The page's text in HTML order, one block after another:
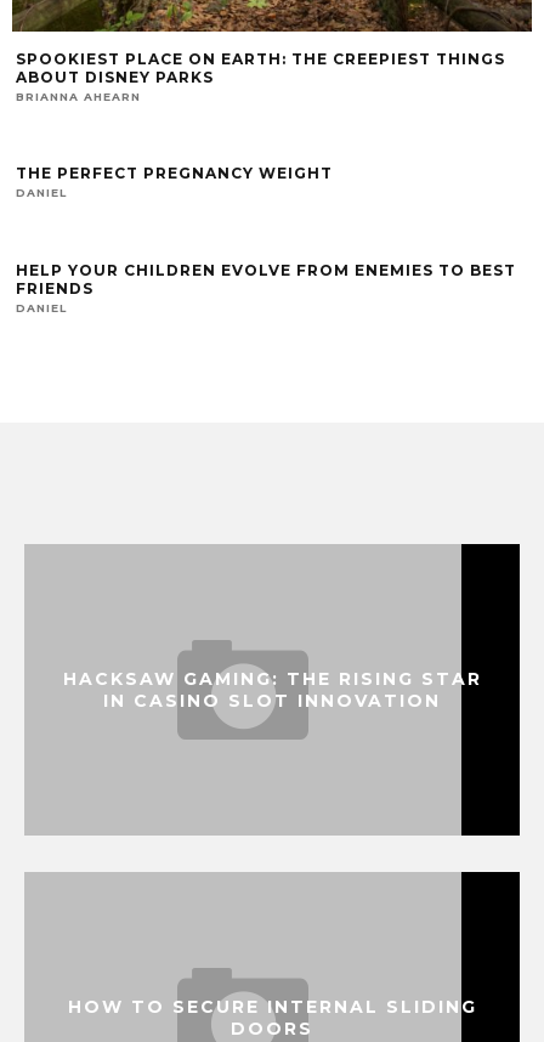
SPOOKIEST PLACE ON EARTH: THE CREEPIEST THINGS
ABOUT DISNEY PARKS
BRIANNA AHEARN
THE PERFECT PREGNANCY WEIGHT
DANIEL
HELP YOUR CHILDREN EVOLVE FROM ENEMIES TO BEST
FRIENDS
DANIEL
HACKSAW GAMING: THE RISING STAR
IN CASINO SLOT INNOVATION
HOW TO SECURE INTERNAL SLIDING
DOORS